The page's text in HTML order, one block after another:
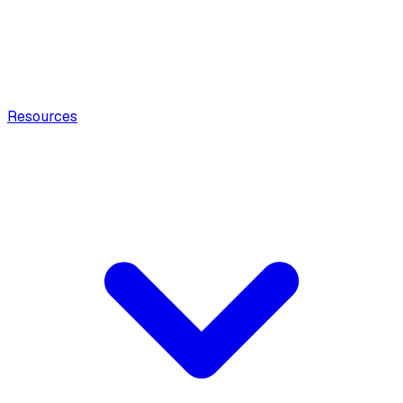
Resources